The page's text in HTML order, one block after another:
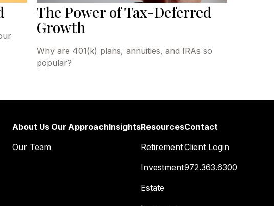
The Power of Tax-Deferred
Growth
Why are 401(k) plans, annuities, and IRAs so
popular?
About Us
Our Team
Our ApproachInsightsResources
Retirement
Investment
Estate
Contact
Client Login
972.363.6300